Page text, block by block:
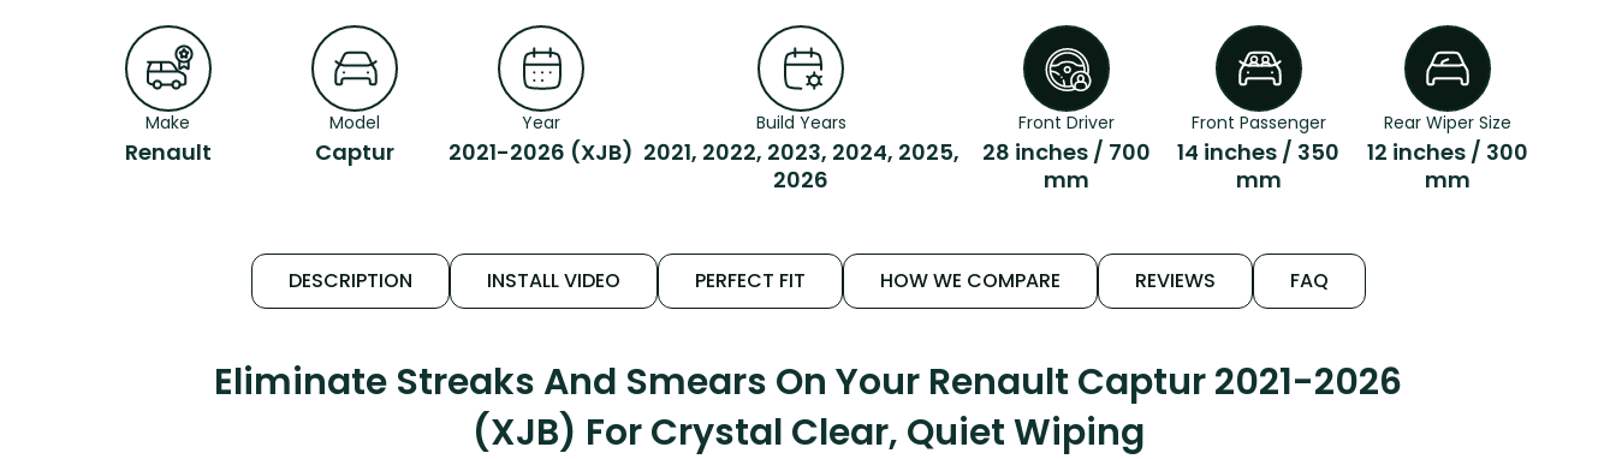
Make
Renault
Model
Captur
Year
2021-2026 (XJB)
Build Years
2021, 2022, 2023, 2024, 2025,
2026
Front Driver
28 inches / 700
mm
Front Passenger
14 inches / 350
mm
Rear Wiper Size
12 inches / 300
mm
DESCRIPTION INSTALL VIDEO PERFECT FIT HOW WE COMPARE REVIEWS FAQ
Eliminate Streaks And Smears On Your Renault Captur 2021-2026
(XJB) For Crystal Clear, Quiet Wiping